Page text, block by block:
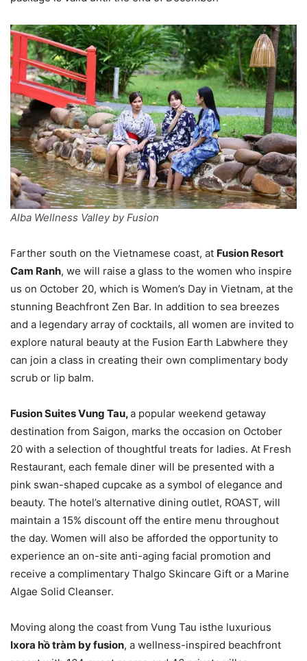
Alba Wellness Valley by Fusion
Farther south on the Vietnamese coast, at Fusion Resort
Cam Ranh, we will raise a glass to the women who inspire
us on October 20, which is Women’s Day in Vietnam, at the
stunning Beachfront Zen Bar. In addition to sea breezes
and a legendary array of cocktails, all women are invited to
explore natural beauty at the Fusion Earth Labwhere they
can join a class in creating their own complimentary body
scrub or lip balm.
Fusion Suites Vung Tau,a popular weekend getaway
destination from Saigon, marks the occasion on October
20 with a selection of thoughtful treats for ladies. At Fresh
Restaurant, each female diner will be presented with a
pink swan-shaped cupcake as a symbol of elegance and
beauty. The hotel’s alternative dining outlet, ROAST, will
maintain a 15% discount off the entire menu throughout
the day. Women will also be afforded the opportunity to
experience an on-site anti-aging facial promotion and
receive a complimentary Thalgo Skincare Gift or a Marine
Algae Solid Cleanser.
Moving along the coast from Vung Tau isthe luxurious
Ixora hồ tràm by fusion, a wellness-inspired beachfront